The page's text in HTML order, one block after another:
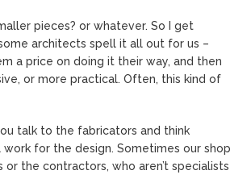
pieces? or whatever. So I get
architects spell it all out for us –
a price on doing it their way, and then
or more practical. Often, this kind of
talk to the fabricators and think
for the design. Sometimes our shop
the contractors, who aren’t specialists